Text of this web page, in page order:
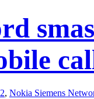
, Nokia Siemens